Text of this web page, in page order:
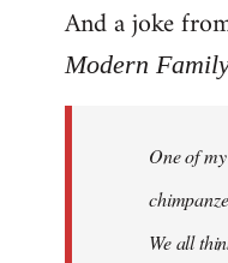
And a joke
Modern
One of
We all